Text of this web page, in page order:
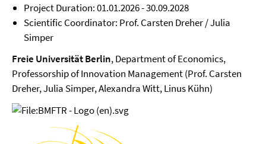
Project Duration: 01.01.2026 - 30.09.2028
Scientific Coordinator: Prof. Carsten Dreher / Julia
Simper
Freie Universität Berlin, Department of Economics,
Professorship of Innovation Management (Prof. Carsten
Dreher, Julia Simper, Alexandra Witt, Linus Kühn)